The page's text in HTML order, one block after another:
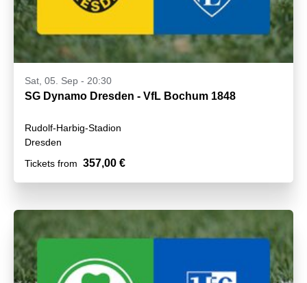
Sat, 05. Sep - 20:30
SG Dynamo Dresden - VfL Bochum 1848
Rudolf-Harbig-Stadion
Dresden
Tickets from 357,00 €